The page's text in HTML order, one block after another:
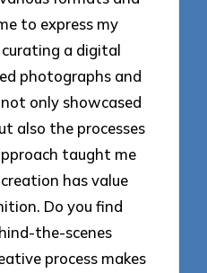
to express my
curating a digital
photographs and
only showcased
also the processes
taught me
has value
Do you find
the-scenes
process makes